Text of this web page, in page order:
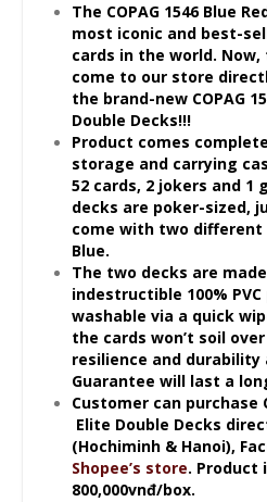
The COPAG 1546 Blue
most iconic and best-
cards in the world.
come to our store
the brand-new COPAG
Double Decks!!!
Product comes
storage and carrying
52 cards, 2 jokers and 1
decks are poker-sized,
come with two different
Blue.
The two decks are
indestructible 100%
washable via a quick
the cards won’t soil
resilience and durability
Guarantee will last a
Customer can purchase
Elite Double Decks
(Hochiminh & Hanoi),
Shopee’s store. Product
800,000vnđ/box.